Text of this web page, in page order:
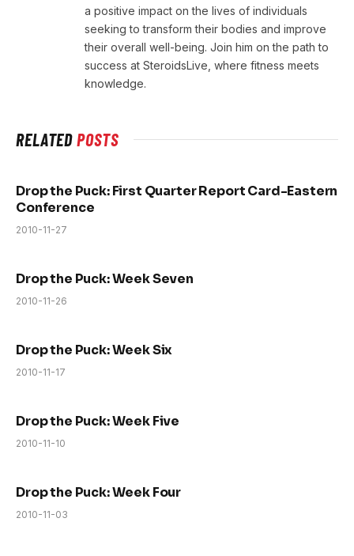
a positive impact on the lives of individuals
seeking to transform their bodies and improve
their overall well-being. Join him on the path to
success at SteroidsLive, where fitness meets
knowledge.
RELATEDPOSTS
Drop the Puck: First Quarter Report Card-Eastern
Conference
2010-11-27
Drop the Puck: Week Seven
2010-11-26
Drop the Puck: Week Six
2010-11-17
Drop the Puck: Week Five
2010-11-10
Drop the Puck: Week Four
2010-11-03